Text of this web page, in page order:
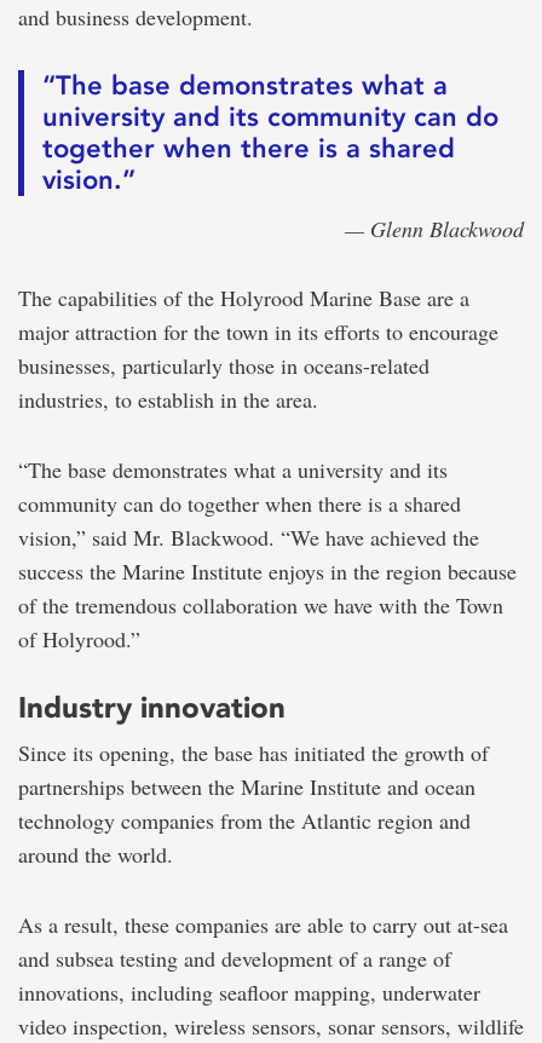
and business development.
“The base demonstrates what a
university and its community can do
together when there is a shared
vision.”
— Glenn Blackwood
The capabilities of the Holyrood Marine Base are a
major attraction for the town in its efforts to encourage
businesses, particularly those in oceans-related
industries, to establish in the area.
“The base demonstrates what a university and its
community can do together when there is a shared
vision,” said Mr. Blackwood. “We have achieved the
success the Marine Institute enjoys in the region because
of the tremendous collaboration we have with the Town
of Holyrood.”
Industry innovation
Since its opening, the base has initiated the growth of
partnerships between the Marine Institute and ocean
technology companies from the Atlantic region and
around the world.
As a result, these companies are able to carry out at-sea
and subsea testing and development of a range of
innovations, including seafloor mapping, underwater
video inspection, wireless sensors, sonar sensors, wildlife